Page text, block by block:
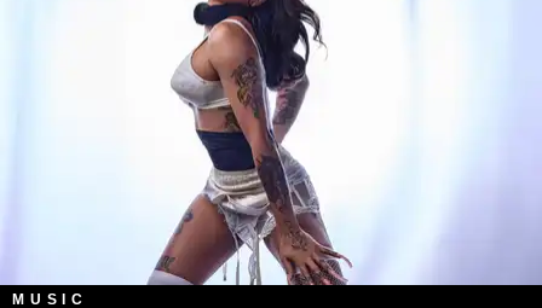
MUSIC